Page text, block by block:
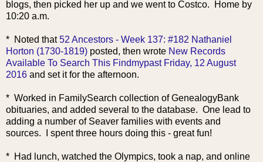
blogs, then picked her up and we went to Costco. Home by
10:20 a.m.
* Noted that52 Ancestors - Week 137: #182 Nathaniel
Horton (1730-1819) posted, then wrote New Records
Available To Search This Findmypast Friday, 12 August
2016 and set it for the afternoon.
* Worked in FamilySearch collection of GenealogyBank
obituaries, and added several to the database. One lead to
adding a number of Seaver families with events and
sources. I spent three hours doing this - great fun!
* Had lunch, watched the Olympics, took a nap, and online